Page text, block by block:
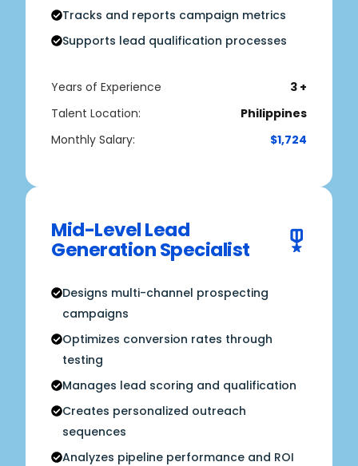
Tracks and reports campaign metrics
Supports lead qualification processes
Years of Experience
3 +
Talent Location:
Philippines
Monthly Salary:
$1,724
Mid-Level Lead
Generation Specialist
Designs multi-channel prospecting
campaigns
Optimizes conversion rates through
testing
Manages lead scoring and qualification
Creates personalized outreach
sequences
Analyzes pipeline performance and ROI